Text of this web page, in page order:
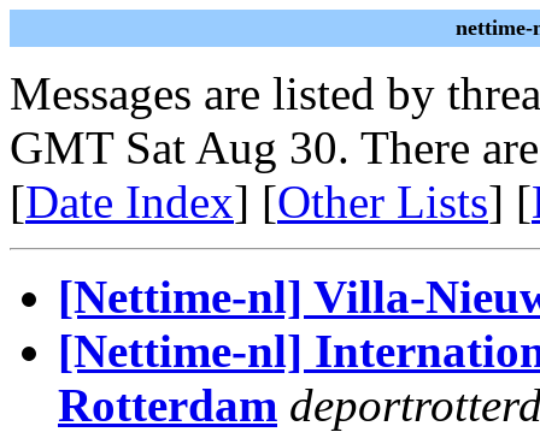
nettime-
Messages are listed by
GMT Sat Aug 30. There
[Date Index] [Other Lists] [
[Nettime-nl] Villa-
[Nettime-nl]
Rotterdam